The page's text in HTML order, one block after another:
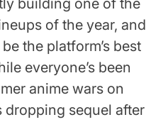
building one of the
of the year, and
the platform’s best
everyone’s been
anime wars on
sequel after